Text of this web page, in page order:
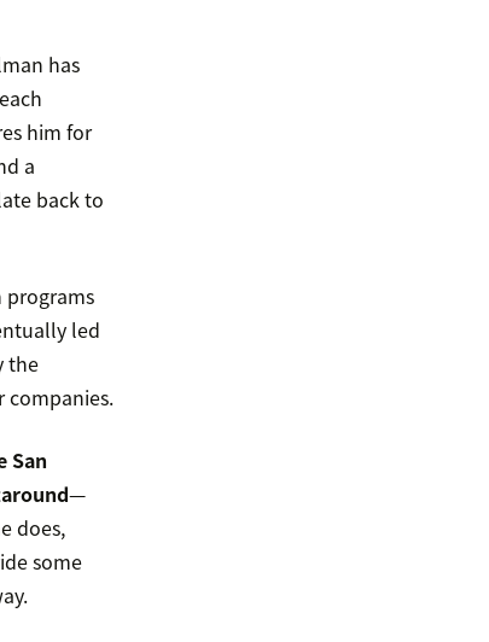
has
him for
a
back to
programs
led
the
companies.
San
—
does,
some